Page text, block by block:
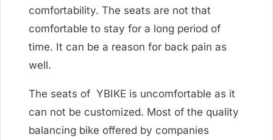
comfortability. The seats are not that
comfortable to stay for a long period of
time. It can be a reason for back pain as
well.
The seats of YBIKE is uncomfortable as it
can not be customized. Most of the quality
balancing bike offered by companies